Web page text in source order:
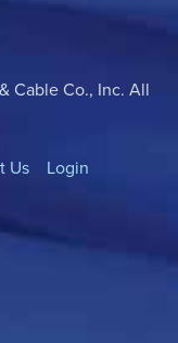
Cable Co., Inc. All
Us Login